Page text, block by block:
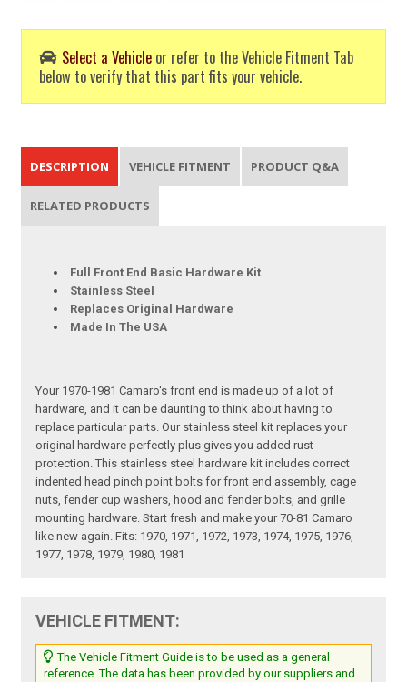
Select a Vehicle or refer to the Vehicle Fitment Tab
below to verify that this part fits your vehicle.
DESCRIPTION VEHICLE FITMENT PRODUCT Q&A
RELATED PRODUCTS
Full Front End Basic Hardware Kit
Stainless Steel
Replaces Original Hardware
Made In The USA
Your 1970-1981 Camaro's front end is made up of a lot of
hardware, and it can be daunting to think about having to
replace particular parts. Our stainless steel kit replaces your
original hardware perfectly plus gives you added rust
protection. This stainless steel hardware kit includes correct
indented head pinch point bolts for front end assembly, cage
nuts, fender cup washers, hood and fender bolts, and grille
mounting hardware. Start fresh and make your 70-81 Camaro
like new again. Fits: 1970, 1971, 1972, 1973, 1974, 1975, 1976,
1977, 1978, 1979, 1980, 1981
VEHICLE FITMENT:
The Vehicle Fitment Guide is to be used as a general
reference. The data has been provided by our suppliers and